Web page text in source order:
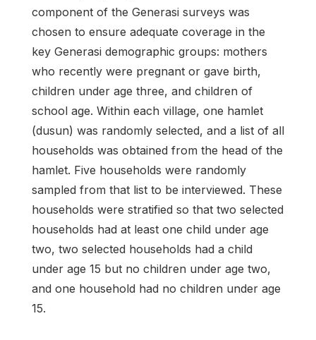
component of the Generasi surveys was
chosen to ensure adequate coverage in the
key Generasi demographic groups: mothers
who recently were pregnant or gave birth,
children under age three, and children of
school age. Within each village, one hamlet
(dusun) was randomly selected, and a list of all
households was obtained from the head of the
hamlet. Five households were randomly
sampled from that list to be interviewed. These
households were stratified so that two selected
households had at least one child under age
two, two selected households had a child
under age 15 but no children under age two,
and one household had no children under age
15.